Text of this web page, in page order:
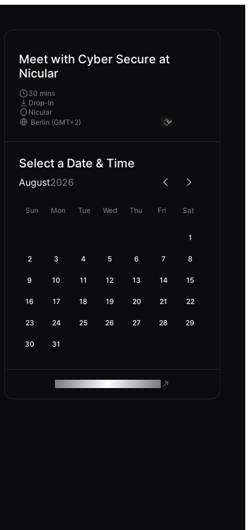
Meet with Cyber Secure at
Nicular
30 mins
Drop-In
Nicular
Select a Date & Time
August2026
Sun Mon Tue Wed Thu Fri Sat
1
2 3 4 5 6 7 8
9 10 11 12 13 14 15
16 17 18 19 20 21 22
23 24 25 26 27 28 29
30 31